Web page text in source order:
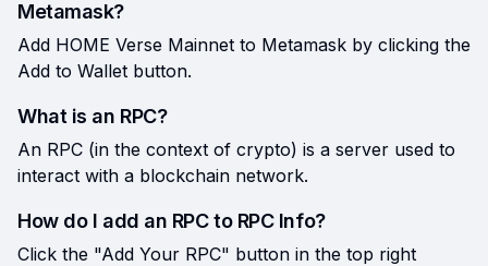
Metamask?
Add HOME Verse Mainnet to Metamask by clicking the
Add to Wallet button.
What is an RPC?
An RPC (in the context of crypto) is a server used to
interact with a blockchain network.
How do I add an RPC to RPC Info?
Click the "Add Your RPC" button in the top right